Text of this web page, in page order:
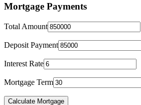
Mortgage Payments
Total Amount
Deposit Payment
Interest Rate
Mortgage Term